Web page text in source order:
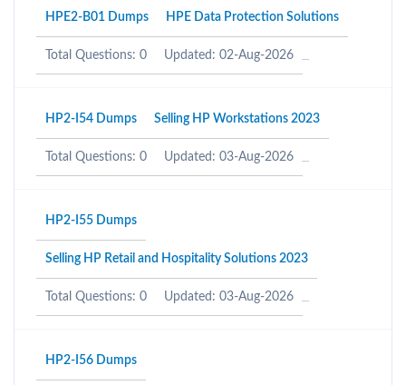
HPE2-B01 Dumps HPE Data Protection Solutions
Total Questions: 0 Updated: 02-Aug-2026
HP2-I54 Dumps Selling HP Workstations 2023
Total Questions: 0 Updated: 03-Aug-2026
HP2-I55 Dumps
Selling HP Retail and Hospitality Solutions 2023
Total Questions: 0 Updated: 03-Aug-2026
HP2-I56 Dumps